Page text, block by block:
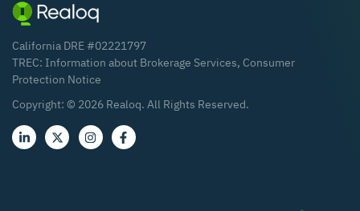
California DRE #02221797
TREC: Information about Brokerage Services, Consumer
Protection Notice
Copyright: © 2026 Realoq. All Rights Reserved.